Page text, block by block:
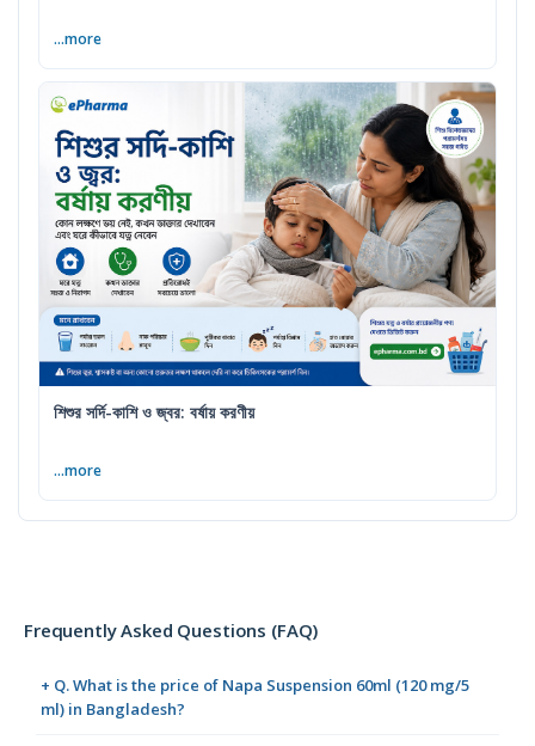
...more
শিশুর সর্দি-কাশি ও জ্বর: বর্ষায় করণীয়
...more
Frequently Asked Questions (FAQ)
+ Q. What is the price of Napa Suspension 60ml (120 mg/5
ml) in Bangladesh?